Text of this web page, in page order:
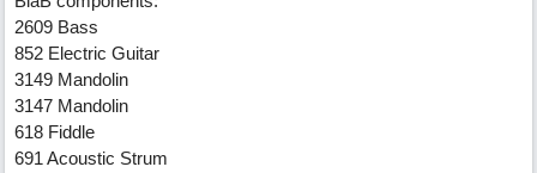
2609 Bass
852 Electric Guitar
3149 Mandolin
3147 Mandolin
618 Fiddle
691 Acoustic Strum